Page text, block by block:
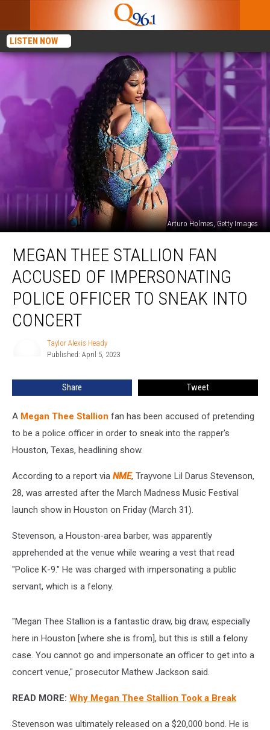
LISTEN NOW
Arturo Holmes, Getty Images
Thee
Stallion
Fan
Accused
Impersonating
Concert
MEGAN THEE STALLION FAN
ACCUSED OF IMPERSONATING
POLICE OFFICER TO SNEAK INTO
CONCERT
Taylor Alexis Heady
Published: April 5, 2023
Share Tweet
A Megan Thee Stallion fan has been accused of pretending
to be a police officer in order to sneak into the rapper's
Houston, Texas, headlining show.
According to a report via NME, Trayvone Lil Darus Stevenson,
28, was arrested after the March Madness Music Festival
launch show in Houston on Friday (March 31).
Stevenson, a Houston-area barber, was apparently
apprehended at the venue while wearing a vest that read
"Police K-9." He was charged with impersonating a public
servant, which is a felony.
"Megan Thee Stallion is a fantastic draw, big draw, especially
here in Houston [where she is from], but this is still a felony
case. You cannot go and impersonate an officer to get into a
concert venue," prosecutor Mathew Jackson said.
READ MORE: Why Megan Thee Stallion Took a Break
Stevenson was ultimately released on a $20,000 bond. He is